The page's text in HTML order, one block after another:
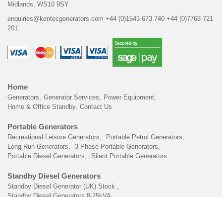
Midlands, WS10 9SY
enquiries@kentecgenerators.com +44 (0)1543 673 740 +44 (0)7768 721
201
Home
Generators Generator Services
Power Equipment
Home & Office Standby Contact Us
Portable Generators
Recreational Leisure Generators
Portable Petrol Generators
Long Run Generators
3-Phase Portable Generators
Portable Diesel Generators
Silent Portable Generators
Standby Diesel Generators
Standby Diesel Generator (UK) Stock